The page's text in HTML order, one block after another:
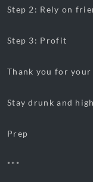
Step 2: Rely on
Step 3: Profit
Thank you for your
Stay drunk and high
Prep
***